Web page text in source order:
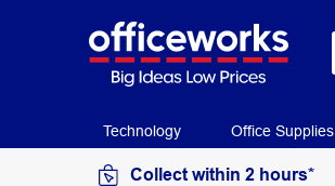
Technology Office Supplies
Collect within 2 hours*